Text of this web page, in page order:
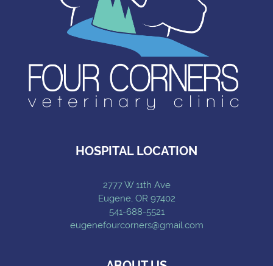
HOSPITAL LOCATION
2777 W 11th Ave
Eugene, OR 97402
541-688-5521
eugenefourcorners@gmail.com